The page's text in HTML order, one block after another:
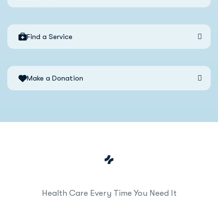
Find a Service
Make a Donation
Health Care Every Time You Need It